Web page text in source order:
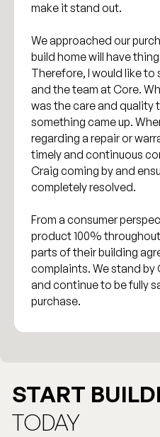
make it stand out.
We approached our
build home will have
Therefore, I would like
and the team at Core.
was the care and quality
something came up.
regarding a repair or
timely and continuous
Craig coming by and
completely resolved.
From a consumer
product 100%
parts of their building
complaints. We stand
and continue to be fully
purchase.
START
TODAY